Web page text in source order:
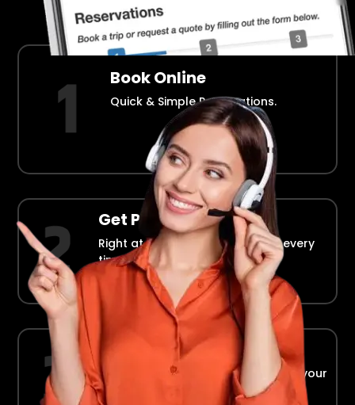
Book Online
Quick & Simple Reservations.
Get Picked Up
Right at your doorstep, on time every
time.
Ride in Comfort
Safe, reliable transport straight to your
terminal.